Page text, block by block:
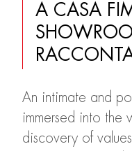
A CASA
An intimate and
immersed into the
discovery of